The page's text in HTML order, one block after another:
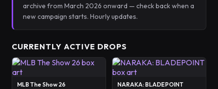
archive from March 2026 onward — check back when a
new campaign starts. Hourly updates.
CURRENTLY ACTIVE DROPS
MLB The Show 26 NARAKA: BLADEPOINT